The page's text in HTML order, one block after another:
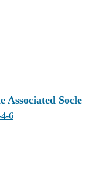
Associated Socle
6